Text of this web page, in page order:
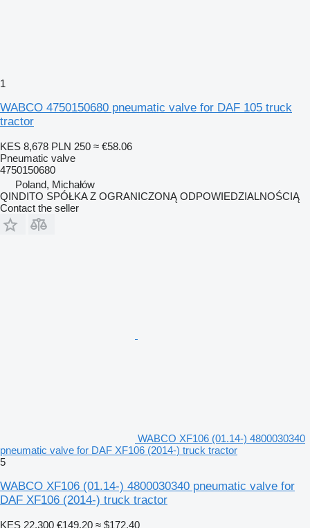
1
WABCO 4750150680 pneumatic valve for DAF 105 truck
tractor
KES 8,678 PLN 250 ≈ €58.06
Pneumatic valve
4750150680
Poland, Michałów
QINDITO SPÓŁKA Z OGRANICZONĄ ODPOWIEDZIALNOŚCIĄ
Contact the seller
WABCO XF106 (01.14-) 4800030340
pneumatic valve for DAF XF106 (2014-) truck tractor
5
WABCO XF106 (01.14-) 4800030340 pneumatic valve for
DAF XF106 (2014-) truck tractor
KES 22,300 €149.20 ≈ $172.40